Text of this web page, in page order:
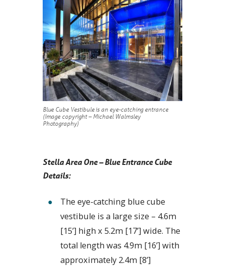
Blue Cube Vestibule is an eye-catching entrance
(Image copyright – Michael Walmsley
Photography)
Stella Area One – Blue Entrance Cube
Details:
The eye-catching blue cube
vestibule is a large size – 4.6m
[15’] high x 5.2m [17’] wide. The
total length was 4.9m [16’] with
approximately 2.4m [8’]